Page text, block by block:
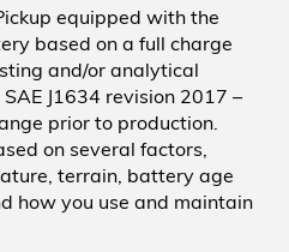
equipped with the
based on a full charge
and/or analytical
J1634 revision 2017 –
prior to production.
on several factors,
terrain, battery age
how you use and maintain